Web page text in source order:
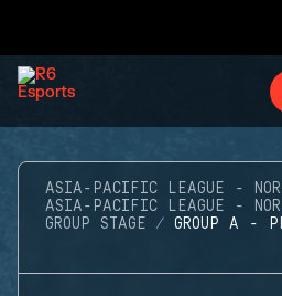
ASIA-PACIFIC LEAGUE -
ASIA-PACIFIC LEAGUE -
GROUP STAGE
GROUP A -